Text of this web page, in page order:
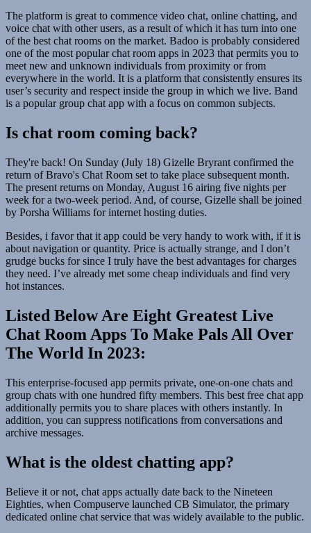
The platform is great to commence video chat, online chatting, and
voice chat with other users, as a result of which it has turn into one
of the best chat rooms on the market. Badoo is probably considered
one of the most popular chat room apps in 2023 that permits you to
meet new and unknown individuals from proximity or from
everywhere in the world. It is a platform that consistently ensures its
user’s security and respect inside the group in which we live. Band
is a popular group chat app with a focus on common subjects.
Is chat room coming back?
They're back! On Sunday (July 18) Gizelle Bryrant confirmed the
return of Bravo's Chat Room set to take place subsequent month.
The present returns on Monday, August 16 airing five nights per
week for a two-week period. And, of course, Gizelle shall be joined
by Porsha Williams for internet hosting duties.
Besides, i favor that it app could be very handy to work with, if it is
about navigation or quantity. Price is actually strange, and I don’t
grudge bucks for since I truly have the best advantages for charges
they need. I’ve already met some cheap individuals and find very
hot instances.
Listed Below Are Eight Greatest Live
Chat Room Apps To Make Pals All Over
The World In 2023:
This enterprise-focused app permits private, one-on-one chats and
group chats with one hundred fifty members. This best free chat app
additionally permits you to share places with others instantly. In
addition, you can suppress notifications from conversations and
archive messages.
What is the oldest chatting app?
Believe it or not, chat apps actually date back to the Nineteen
Eighties, when Compuserve launched CB Simulator, the primary
dedicated online chat service that was widely available to the public.